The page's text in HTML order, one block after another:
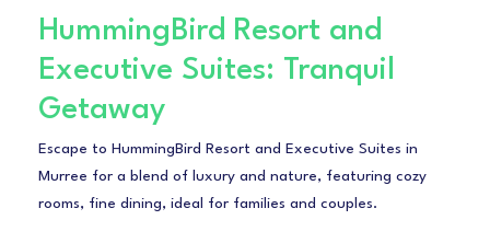
HummingBird Resort and
Executive Suites: Tranquil
Getaway
Escape to HummingBird Resort and Executive Suites in
Murree for a blend of luxury and nature, featuring cozy
rooms, fine dining, ideal for families and couples.